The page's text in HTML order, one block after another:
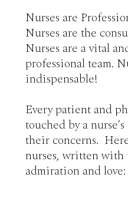
Nurses are
Nurses are the
Nurses are a vital
professional team.
indispensable!
Every patient and
touched by a
their concerns.
nurses, written with
admiration and love: